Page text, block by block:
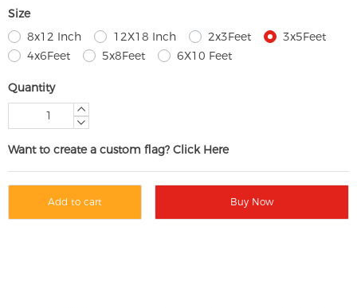
Size
8x12 Inch
12X18 Inch 2x3Feet
3x5Feet
4x6Feet
5x8Feet 6X10 Feet
Quantity
Want to create a custom flag? Click Here
Add to cart Buy Now